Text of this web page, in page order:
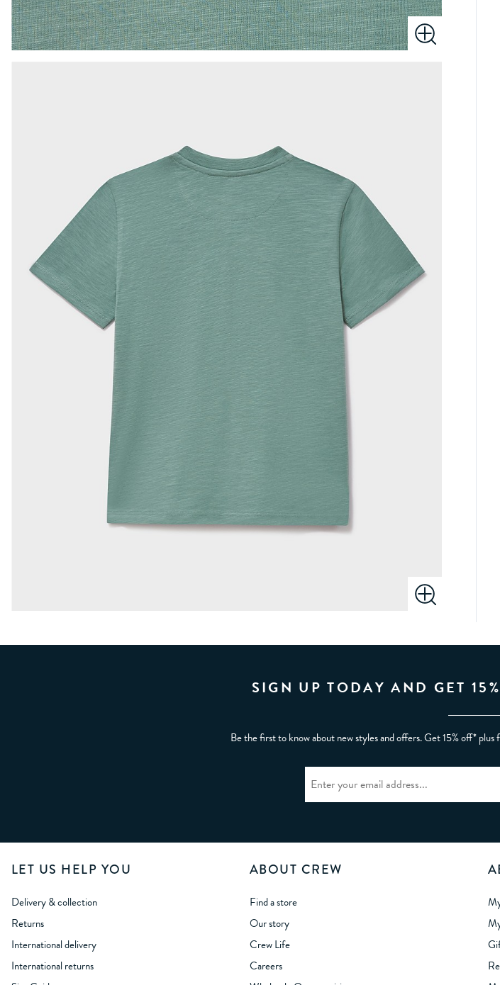
SIGN UP TODAY AND GET
Be the first to know about new styles and offers. Get 15% off*
LET US HELP YOU
Delivery & collection
Returns
International delivery
International returns
ABOUT CREW
Find a store
Our story
Crew Life
Careers